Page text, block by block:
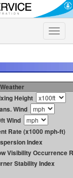
Toggle
Height
Wind
Wind
Rate (x1000 mph-ft)
Index
Visibility Occurrence
Stability Index